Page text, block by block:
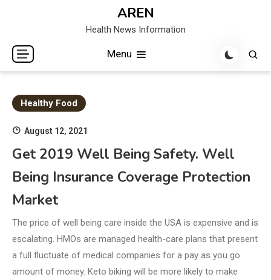
AREN
Health News Information
Menu
Healthy Food
August 12, 2021
Get 2019 Well Being Safety. Well
Being Insurance Coverage Protection
Market
The price of well being care inside the USA is expensive and is
escalating. HMOs are managed health-care plans that present
a full fluctuate of medical companies for a pay as you go
amount of money. Keto biking will be more likely to make